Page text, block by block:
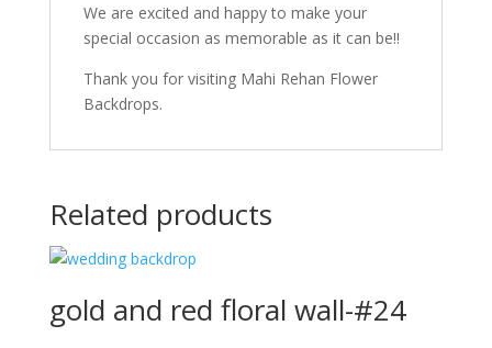
We are excited and happy to make your
special occasion as memorable as it can be!!
Thank you for visiting Mahi Rehan Flower
Backdrops.
Related products
gold and red floral wall-#24